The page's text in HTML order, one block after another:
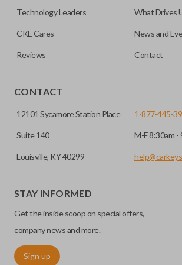
selecting our “Key Cut by Photo”
checkout.
HIGH SECURITY BLADE
vehicle. These keys are more secure
be easily copied. Often the key blade is cut
of the blade, leaving the outer edges smooth.
Technology Leaders What Drives
CKE Cares News and
Reviews Contact
CONTACT
12101 Sycamore Station Place
Suite 140
Louisville, KY 40299
1-877-445-
M-F 8:30am -
STAY INFORMED
Get the inside scoop on special offers,
company news and more.
Sign up